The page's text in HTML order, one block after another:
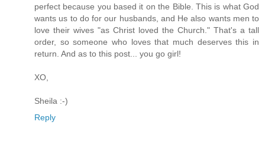
perfect because you based it on the Bible. This is what God
wants us to do for our husbands, and He also wants men to
love their wives "as Christ loved the Church." That's a tall
order, so someone who loves that much deserves this in
return. And as to this post... you go girl!
XO,
Sheila :-)
Reply